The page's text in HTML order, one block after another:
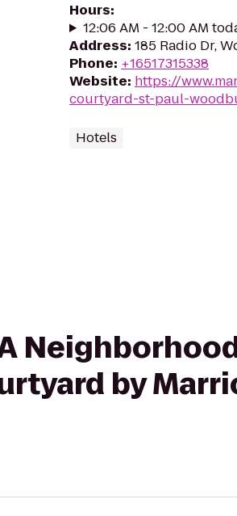
Hours:
12:06 AM - 12:00 AM
Address: 185 Radio Dr,
Phone: +16517315338
Website: https://
courtyard-st-paul-
Hotels
by